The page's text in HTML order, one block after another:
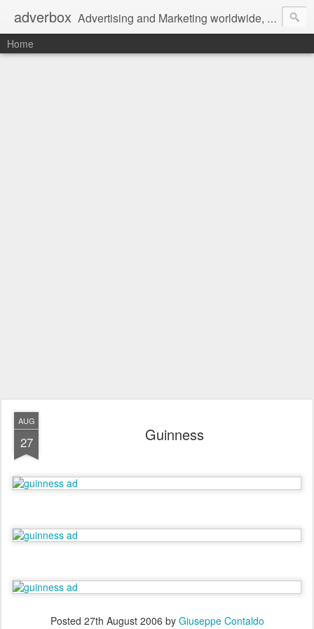
adverbox Advertising and Marketing worldwide, since 2004
Home
AUG
27 Guinness
Posted 27th August 2006 by Giuseppe Contaldo